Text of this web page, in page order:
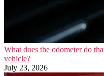
What does the odometer do
vehicle?
July 23, 2026